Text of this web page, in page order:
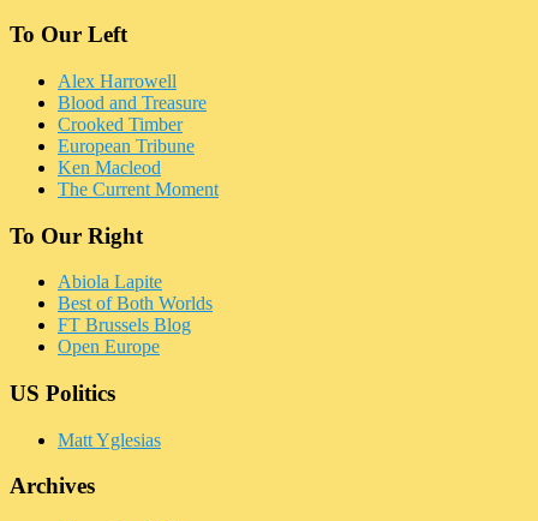
To Our Left
Alex Harrowell
Blood and Treasure
Crooked Timber
European Tribune
Ken Macleod
The Current Moment
To Our Right
Abiola Lapite
Best of Both Worlds
FT Brussels Blog
Open Europe
US Politics
Matt Yglesias
Archives